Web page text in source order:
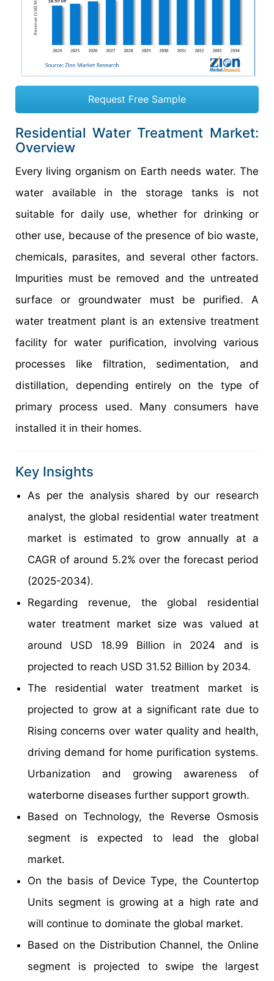
Request Free Sample
Residential Water Treatment Market:
Overview
Every living organism on Earth needs water. The
water available in the storage tanks is not
suitable for daily use, whether for drinking or
other use, because of the presence of bio waste,
chemicals, parasites, and several other factors.
Impurities must be removed and the untreated
surface or groundwater must be purified. A
water treatment plant is an extensive treatment
facility for water purification, involving various
processes like filtration, sedimentation, and
distillation, depending entirely on the type of
primary process used. Many consumers have
installed it in their homes.
Key Insights
As per the analysis shared by our research
analyst, the global residential water treatment
market is estimated to grow annually at a
CAGR of around 5.2% over the forecast period
(2025-2034).
Regarding revenue, the global residential
water treatment market size was valued at
around USD 18.99 Billion in 2024 and is
projected to reach USD 31.52 Billion by 2034.
The residential water treatment market is
projected to grow at a significant rate due to
Rising concerns over water quality and health,
driving demand for home purification systems.
Urbanization and growing awareness of
waterborne diseases further support growth.
Based on Technology, the Reverse Osmosis
segment is expected to lead the global
market.
On the basis of Device Type, the Countertop
Units segment is growing at a high rate and
will continue to dominate the global market.
Based on the Distribution Channel, the Online
segment is projected to swipe the largest